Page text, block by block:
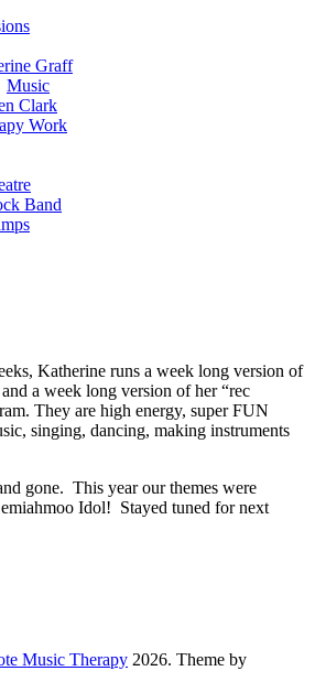
Graff
Music
Clark
Work
Band
Katherine runs a week long version of
a week long version of her “rec
They are high energy, super FUN
singing, dancing, making instruments
gone. This year our themes were
Idol! Stayed tuned for next
Music Therapy 2026. Theme by